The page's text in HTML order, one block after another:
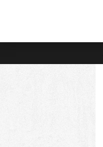
includes
accessibility